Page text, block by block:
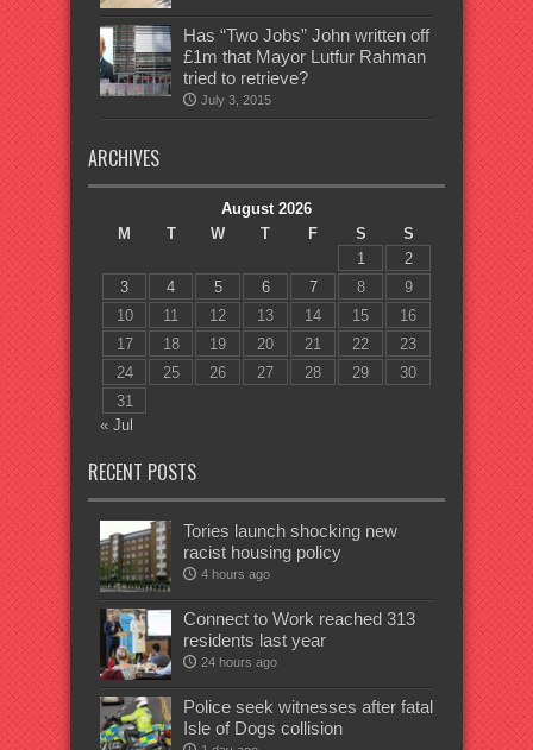
Has “Two Jobs” John written off
£1m that Mayor Lutfur Rahman
tried to retrieve?
July 3, 2015
ARCHIVES
August 2026
M
T W T F S
S
1
2
3
4 5 6 7 8
9
10
11 12 13 14 15
16
17
18 19 20 21 22
23
24
25 26 27 28 29
30
31
« Jul
RECENT POSTS
Tories launch shocking new
racist housing policy
4 hours ago
Connect to Work reached 313
residents last year
24 hours ago
Police seek witnesses after fatal
Isle of Dogs collision